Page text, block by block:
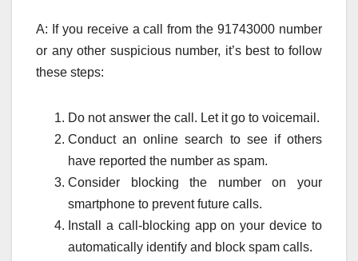
A: If you receive a call from the 91743000 number
or any other suspicious number, it’s best to follow
these steps:
Do not answer the call. Let it go to voicemail.
Conduct an online search to see if others
have reported the number as spam.
Consider blocking the number on your
smartphone to prevent future calls.
Install a call-blocking app on your device to
automatically identify and block spam calls.